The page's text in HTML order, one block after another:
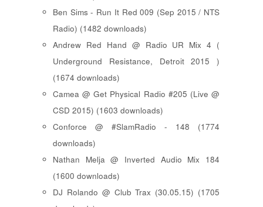
Ben Sims - Run It Red 009 (Sep 2015 / NTS
Radio) (1482 downloads)
Andrew Red Hand @ Radio UR Mix 4 (
Underground Resistance, Detroit 2015 )
(1674 downloads)
Camea @ Get Physical Radio #205 (Live @
CSD 2015) (1603 downloads)
Conforce @ #SlamRadio - 148 (1774
downloads)
Nathan Melja @ Inverted Audio Mix 184
(1600 downloads)
DJ Rolando @ Club Trax (30.05.15) (1705